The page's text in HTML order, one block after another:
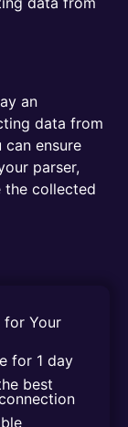
an
data from
can ensure
parser,
collected
for Your
for 1 day
best